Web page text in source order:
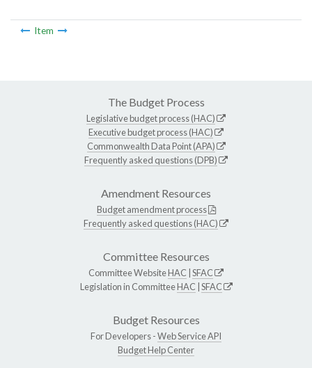
Item
The Budget Process
Legislative budget process (HAC)
Executive budget process (HAC)
Commonwealth Data Point (APA)
Frequently asked questions (DPB)
Amendment Resources
Budget amendment process
Frequently asked questions (HAC)
Committee Resources
Committee WebsiteHAC SFAC
Legislation in CommitteeHAC SFAC
Budget Resources
For Developers -Web Service API
Budget Help Center